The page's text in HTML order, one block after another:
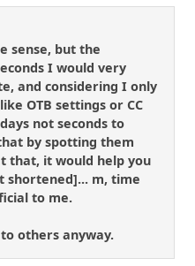
sense, but the
I would very
and considering I only
OTB settings or CC
not seconds to
by spotting them
that, it would help you
shortened]... m, time
to me.
others anyway.